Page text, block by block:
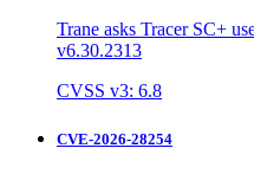
Trane asks Tracer SC+
v6.30.2313
CVSS v3: 6.8
CVE-2026-28254